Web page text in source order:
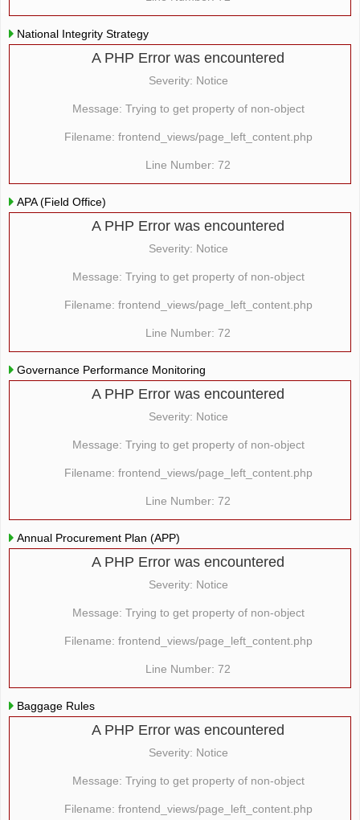
National Integrity Strategy
A PHP Error was encountered
Severity: Notice
Message: Trying to get property of non-object
Filename: frontend_views/page_left_content.php
Line Number: 72
APA (Field Office)
A PHP Error was encountered
Severity: Notice
Message: Trying to get property of non-object
Filename: frontend_views/page_left_content.php
Line Number: 72
Governance Performance Monitoring
A PHP Error was encountered
Severity: Notice
Message: Trying to get property of non-object
Filename: frontend_views/page_left_content.php
Line Number: 72
Annual Procurement Plan (APP)
A PHP Error was encountered
Severity: Notice
Message: Trying to get property of non-object
Filename: frontend_views/page_left_content.php
Line Number: 72
Baggage Rules
A PHP Error was encountered
Severity: Notice
Message: Trying to get property of non-object
Filename: frontend_views/page_left_content.php